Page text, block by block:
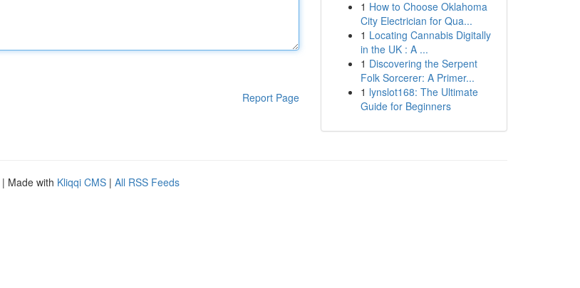
Report Page
1 How to Choose Oklahoma
City Electrician for Qua...
1 Locating Cannabis Digitally
in the UK : A ...
1 Discovering the Serpent
Folk Sorcerer: A Primer...
1 lynslot168: The Ultimate
Guide for Beginners
| Made with Kliqqi CMS | All RSS Feeds